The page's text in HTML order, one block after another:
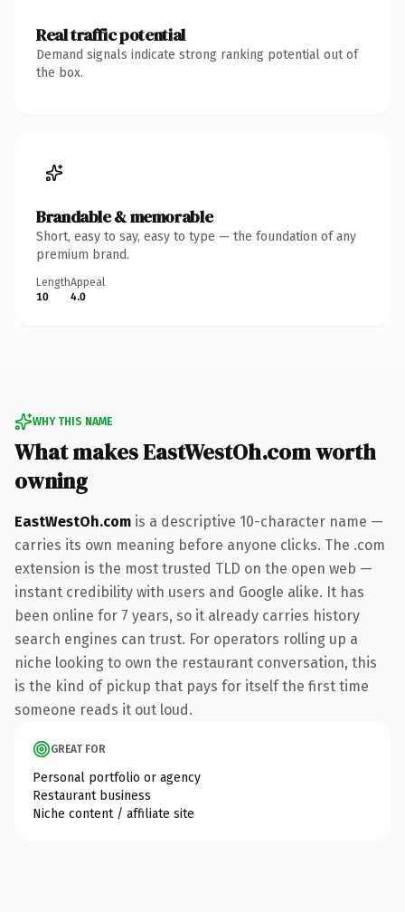
Real traffic potential
Demand signals indicate strong ranking potential out of
the box.
Brandable & memorable
Short, easy to say, easy to type — the foundation of any
premium brand.
Length
10
Appeal
4.0
WHY THIS NAME
What makes EastWestOh.com worth
owning
EastWestOh.com is a descriptive 10-character name —
carries its own meaning before anyone clicks. The .com
extension is the most trusted TLD on the open web —
instant credibility with users and Google alike. It has
been online for 7 years, so it already carries history
search engines can trust. For operators rolling up a
niche looking to own the restaurant conversation, this
is the kind of pickup that pays for itself the first time
someone reads it out loud.
GREAT FOR
Personal portfolio or agency
Restaurant business
Niche content / affiliate site